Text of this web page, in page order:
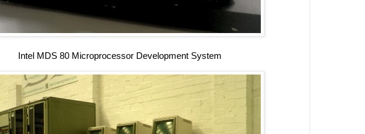
Intel MDS 80 Microprocessor Development System